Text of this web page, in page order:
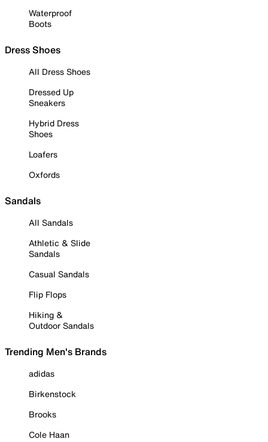
Waterproof
Boots
Dress Shoes
All Dress Shoes
Dressed Up
Sneakers
Hybrid Dress
Shoes
Loafers
Oxfords
Sandals
All Sandals
Athletic & Slide
Sandals
Casual Sandals
Flip Flops
Hiking &
Outdoor Sandals
Trending Men's Brands
adidas
Birkenstock
Brooks
Cole Haan